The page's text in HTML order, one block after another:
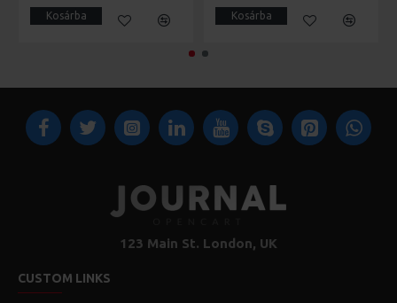
Kosárba Kosárba
123 Main St. London, UK
CUSTOM LINKS